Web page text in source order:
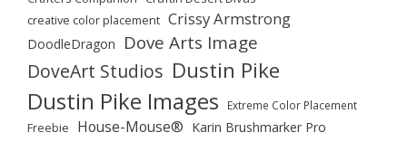
creative color placement Crissy Armstrong
DoodleDragon Dove Arts Image
DoveArt Studios Dustin Pike
Dustin Pike Images Extreme Color Placement
Freebie House-Mouse® Karin Brushmarker Pro